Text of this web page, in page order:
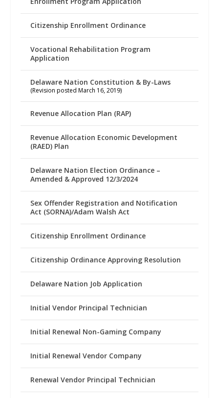
Citizenship Enrollment Ordinance
Vocational Rehabilitation Program
Application
Delaware Nation Constitution & By-Laws
(Revision posted March 16, 2019)
Revenue Allocation Plan (RAP)
Revenue Allocation Economic Development
(RAED) Plan
Delaware Nation Election Ordinance –
Amended & Approved 12/3/2024
Sex Offender Registration and Notification
Act (SORNA)/Adam Walsh Act
Citizenship Enrollment Ordinance
Citizenship Ordinance Approving Resolution
Delaware Nation Job Application
Initial Vendor Principal Technician
Initial Renewal Non-Gaming Company
Initial Renewal Vendor Company
Renewal Vendor Principal Technician